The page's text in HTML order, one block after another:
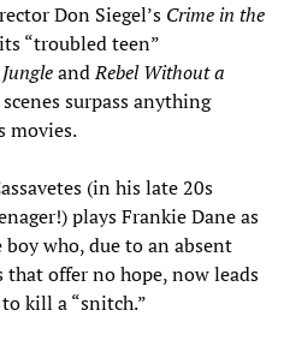
Don Siegel’s Crime in the
“troubled teen”
andRebel Without a
surpass anything
movies.
(in his late 20s
plays Frankie Dane as
who, due to an absent
offer no hope, now leads
kill a “snitch.”